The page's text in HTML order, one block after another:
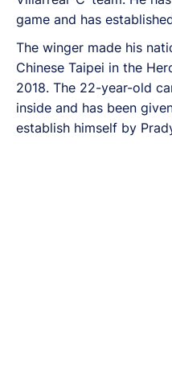
game and has
The winger made his
Chinese Taipei in the
2018. The 22-year-old
inside and has been
establish himself by